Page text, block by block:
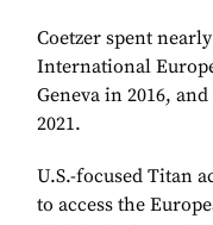
Coetzer spent
International
Geneva in 2016,
2021.
U.S.-focused Titan
to access the